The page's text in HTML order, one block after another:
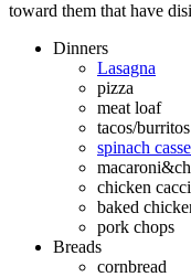
toward them that have
Dinners
Lasagna
pizza
meat loaf
tacos/burritos
spinach
chicken
baked
pork chops
Breads
cornbread